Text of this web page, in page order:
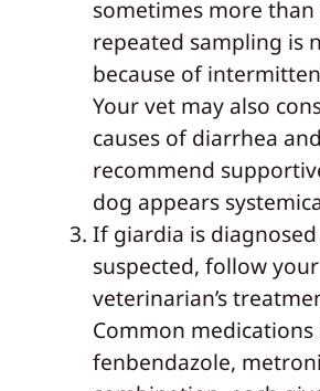
sometimes more
repeated sampling is
because of
Your vet may also
causes of diarrhea and
recommend
dog appears
If giardia is
suspected, follow your
veterinarian’s
Common medications
fenbendazole,